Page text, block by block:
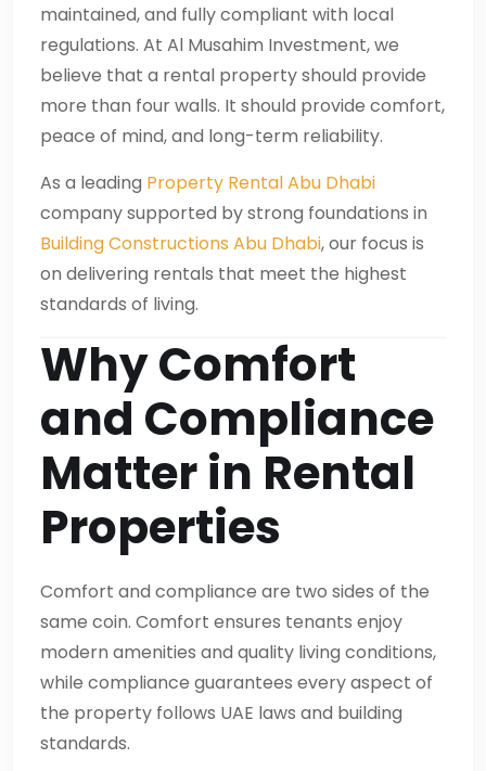
maintained, and fully compliant with local
regulations. At Al Musahim Investment, we
believe that a rental property should provide
more than four walls. It should provide comfort,
peace of mind, and long-term reliability.
As a leading Property Rental Abu Dhabi
company supported by strong foundations in
Building Constructions Abu Dhabi, our focus is
on delivering rentals that meet the highest
standards of living.
Why Comfort
and Compliance
Matter in Rental
Properties
Comfort and compliance are two sides of the
same coin. Comfort ensures tenants enjoy
modern amenities and quality living conditions,
while compliance guarantees every aspect of
the property follows UAE laws and building
standards.